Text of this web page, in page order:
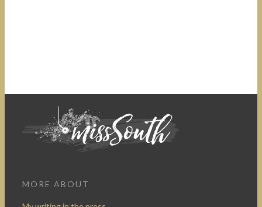
MORE ABOUT